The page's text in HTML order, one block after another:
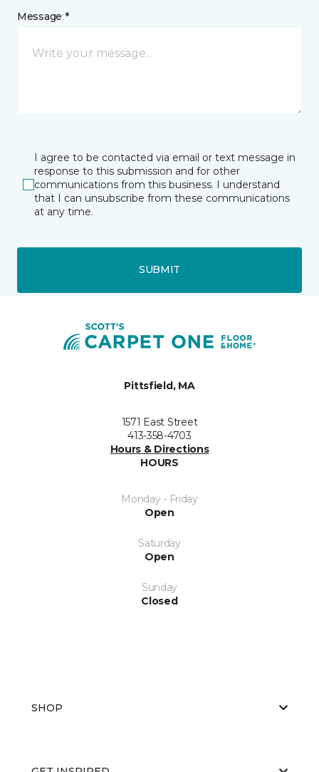
Message *
I agree to be contacted via email or text message in
response to this submission and for other
communications from this business. I understand
that I can unsubscribe from these communications
at any time.
SUBMIT
Pittsfield, MA
1571 East Street
413-358-4703
Hours & Directions
HOURS
Monday - Friday
Open
Saturday
Open
Sunday
Closed
SHOP